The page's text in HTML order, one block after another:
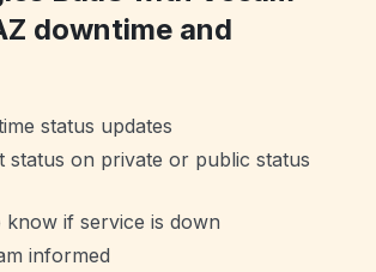
downtime and
status updates
status on private or public status
know if service is down
informed